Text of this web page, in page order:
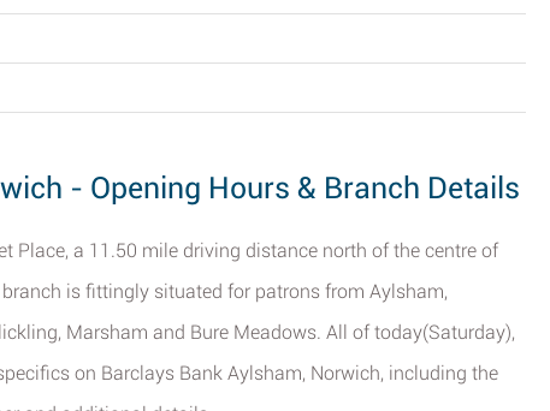
- Opening Hours & Branch Details
Place, a 11.50 mile driving distance north of the centre of
is fittingly situated for patrons from Aylsham,
Marsham and Bure Meadows. All of today(Saturday),
on Barclays Bank Aylsham, Norwich, including the